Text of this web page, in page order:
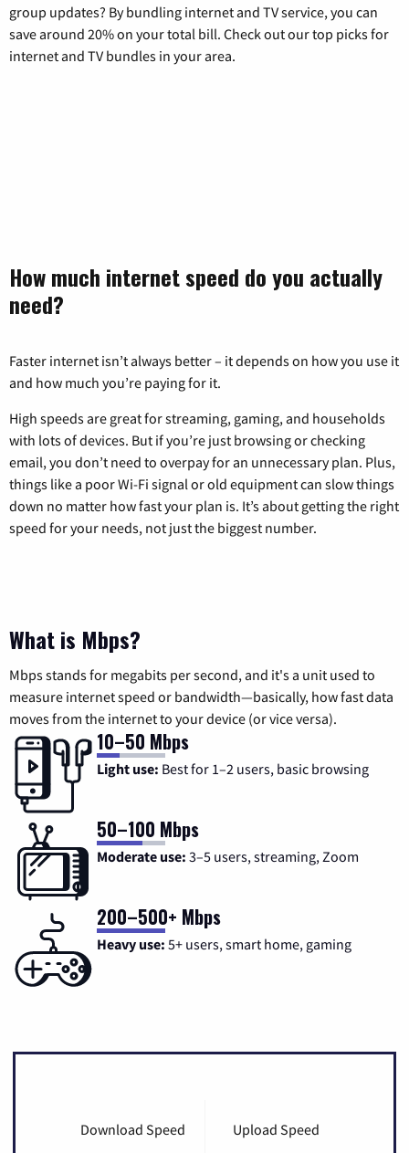
group updates? By bundling internet and TV service, you can
save around 20% on your total bill. Check out our top picks for
internet and TV bundles in your area.
How much internet speed do you actually
need?
Faster internet isn’t always better – it depends on how you use it
and how much you’re paying for it.
High speeds are great for streaming, gaming, and households
with lots of devices. But if you’re just browsing or checking
email, you don’t need to overpay for an unnecessary plan. Plus,
things like a poor Wi-Fi signal or old equipment can slow things
down no matter how fast your plan is. It’s about getting the right
speed for your needs, not just the biggest number.
What is Mbps?
Mbps stands for megabits per second, and it's a unit used to
measure internet speed or bandwidth—basically, how fast data
moves from the internet to your device (or vice versa).
10–50 Mbps
Light use: Best for 1–2 users, basic browsing
50–100 Mbps
Moderate use: 3–5 users, streaming, Zoom
200–500+ Mbps
Heavy use: 5+ users, smart home, gaming
Download Speed Upload Speed